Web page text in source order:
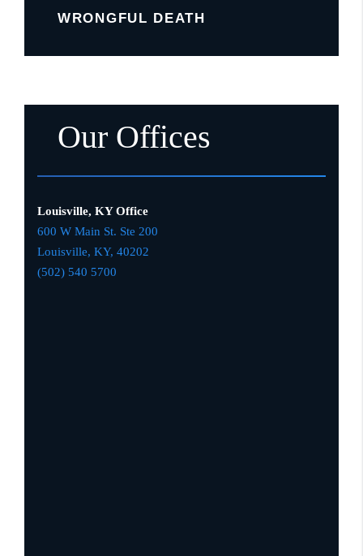
WRONGFUL DEATH
Our Offices
Louisville, KY Office
600 W Main St. Ste 200
Louisville, KY, 40202
(502) 540 5700